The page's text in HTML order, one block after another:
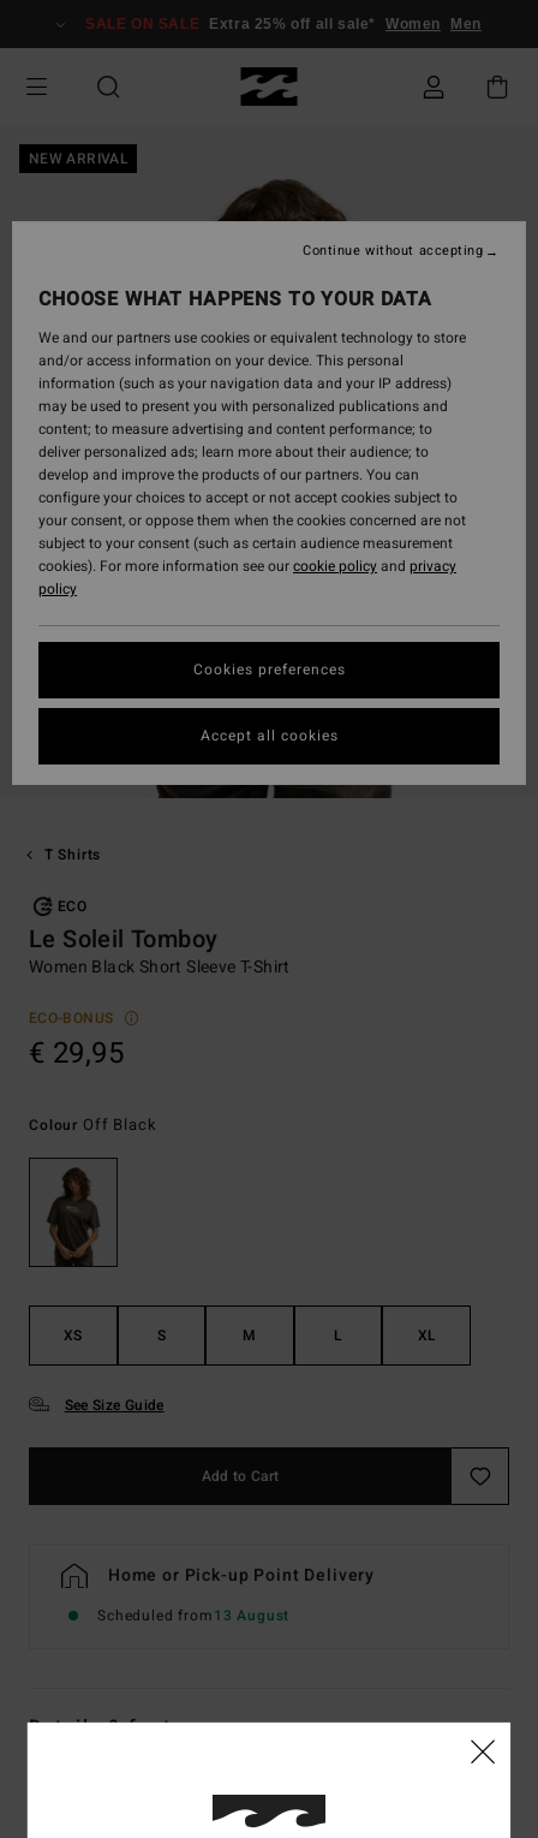
Information
SALE ON SALE Extra 25% off all sale* Women Men
NEW ARRIVAL
T Shirts
ECO
Le Soleil Tomboy
Women Black Short Sleeve T-Shirt
ECO-BONUS
€ 29,95
Colour Off Black
XS S M L XL
See Size Guide
Add to Cart
Home or Pick-up Point Delivery
Scheduled from13 August
Details & features
Color Codeofb
CHOOSE WHAT HAPPENS TO YOUR DATA
We and our partners use cookies or equivalent technology to store
and/or access information on your device. This personal
information (such as your navigation data and your IP address)
may be used to present you with personalized publications and
content; to measure advertising and content performance; to
deliver personalized ads; learn more about their audience; to
develop and improve the products of our partners. You can
configure your choices to accept or not accept cookies subject to
your consent, or oppose them when the cookies concerned are not
subject to your consent (such as certain audience measurement
cookies). For more information see ourcookie policyand privacy
policy
Cookies preferences
Continue without accepting
Accept all cookies